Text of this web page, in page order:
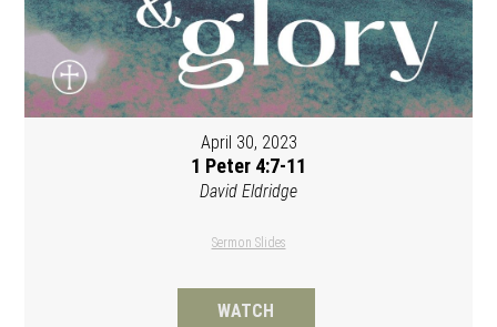
April 30, 2023
1 Peter 4:7-11
David Eldridge
Sermon Slides
WATCH